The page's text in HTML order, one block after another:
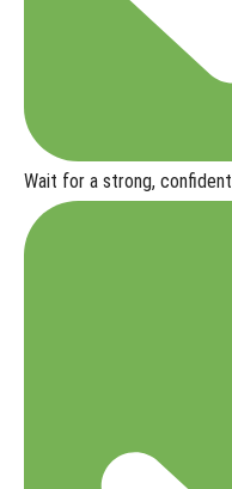
Wait for a strong,